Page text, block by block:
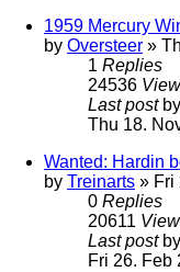
1959 Mercury
by Oversteer »
1 Replies
24536
Last post by
Thu 18.
Wanted: Hardin
by Treinarts » Fri
0 Replies
20611
Last post by
Fri 26. Feb